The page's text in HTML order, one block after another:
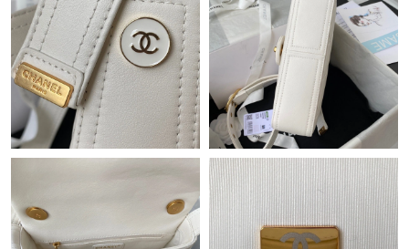
Just Sold: Grace from Philadelphia on Aug 05, 2026 at 10:42 PM.
Just Sold: Adam from Los Angeles on Jul 26, 2026 at 3:10 PM.
Just Sold: Milo from Singapore on Jul 13, 2026 at 5:29 PM.
Just Sold: Alice from Philadelphia on May 08, 2026 at 8:49 AM.